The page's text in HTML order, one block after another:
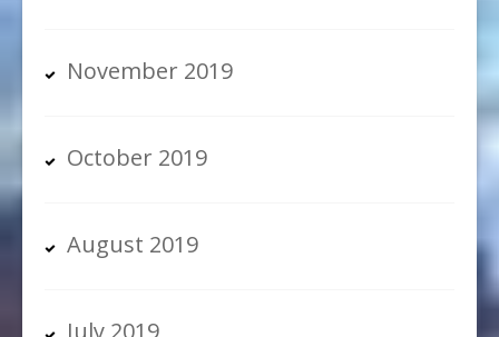
November 2019
October 2019
August 2019
July 2019